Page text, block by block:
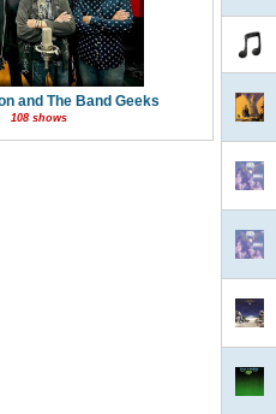
and The Band Geeks
108 shows